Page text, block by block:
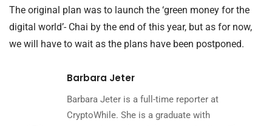
The original plan was to launch the ‘green money for the
digital world’- Chai by the end of this year, but as for now,
we will have to wait as the plans have been postponed.
Barbara Jeter
Barbara Jeter is a full-time reporter at
CryptoWhile. She is a graduate with